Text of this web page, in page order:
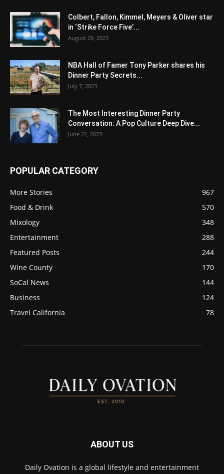
Colbert, Fallon, Kimmel, Meyers & Oliver star
in ‘Strike Force Five’...
August 29, 2023
NBA Hall of Famer Tony Parker shares his
Dinner Party Secrets...
July 7, 2023
The Most Interesting Dinner Party
Conversation: A Pop Culture Deep Dive...
June 22, 2023
POPULAR CATEGORY
More Stories
967
Food & Drink
570
Mixology
348
Entertainment
288
Featured Posts
244
Wine County
170
SoCal News
144
Business
124
Travel California
78
ABOUT US
Daily Ovation is a global lifestyle and entertainment